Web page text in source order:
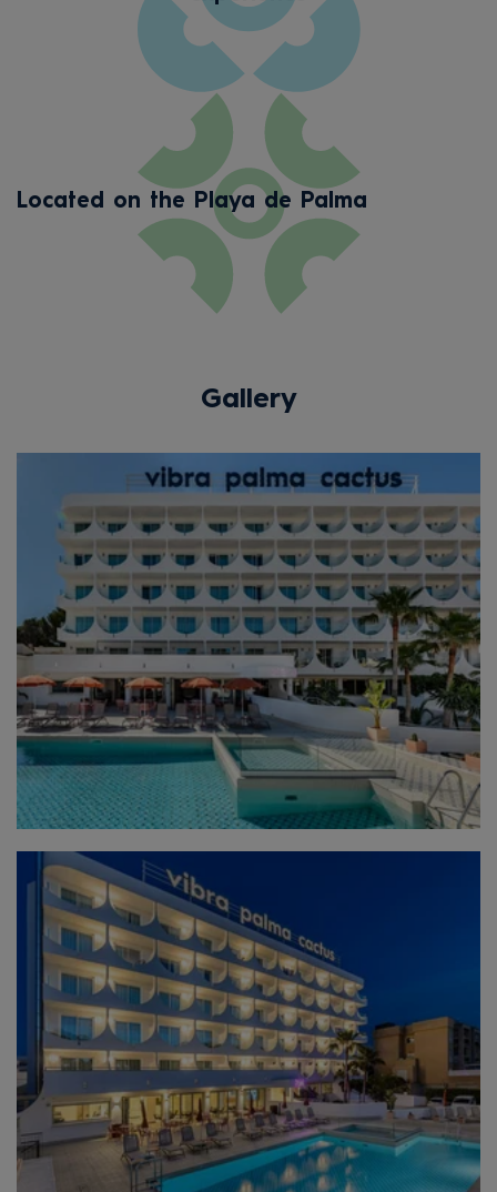
Located on the Playa de Palma
Gallery